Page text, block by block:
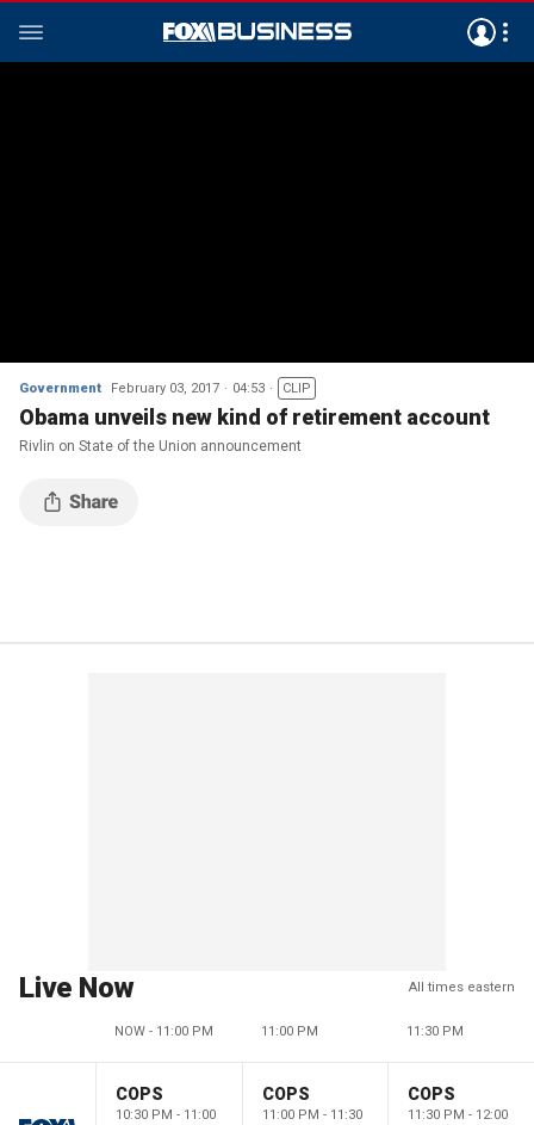
Government February 03, 2017 04:53 CLIP
Obama unveils new kind of retirement account
Rivlin on State of the Union announcement
Live Now All times eastern
NOW - 11:00 PM 11:00 PM 11:30 PM
COPS
10:30 PM - 11:00
COPS
11:00 PM - 11:30
COPS
11:30 PM - 12:00